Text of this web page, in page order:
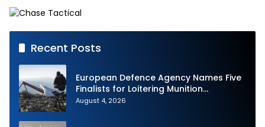
DefendAir Net-Based
Interception
Recent Posts
European Defence Agency Names Five
Finalists for Loitering Munition
Challenge
August 4, 2026